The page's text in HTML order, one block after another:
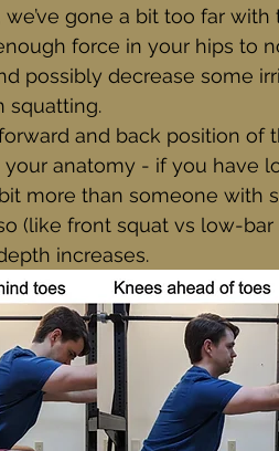
gone a bit too far with
force in your hips to
possibly decrease some
squatting.
and back position of
anatomy - if you have
more than someone with
(like front squat vs low-bar
increases.